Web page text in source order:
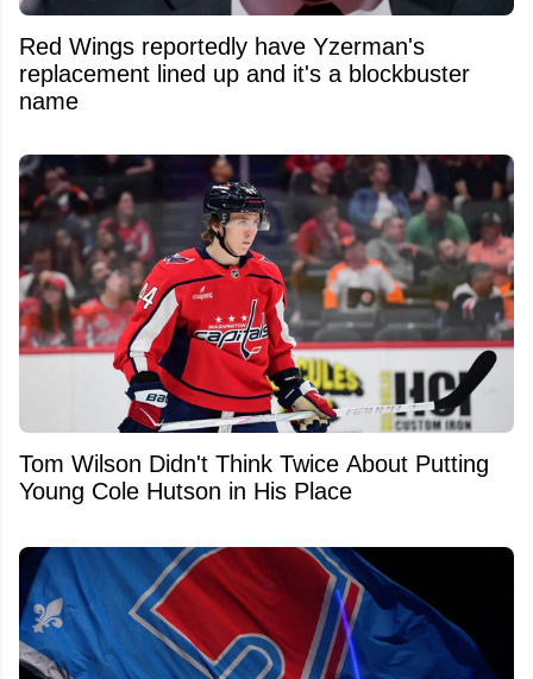
Red Wings reportedly have Yzerman's
replacement lined up and it's a blockbuster
name
Tom Wilson Didn't Think Twice About Putting
Young Cole Hutson in His Place